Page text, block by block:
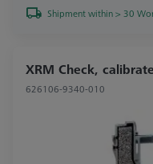
Shipment within > 30
XRM Check,
626106-9340-010